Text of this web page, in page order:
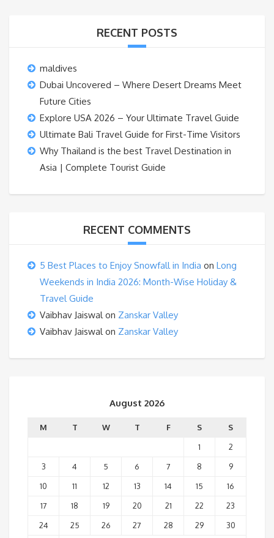
RECENT POSTS
maldives
Dubai Uncovered – Where Desert Dreams Meet
Future Cities
Explore USA 2026 – Your Ultimate Travel Guide
Ultimate Bali Travel Guide for First-Time Visitors
Why Thailand is the best Travel Destination in
Asia | Complete Tourist Guide
RECENT COMMENTS
5 Best Places to Enjoy Snowfall in India on Long
Weekends in India 2026: Month-Wise Holiday &
Travel Guide
Vaibhav Jaiswalon Zanskar Valley
Vaibhav Jaiswalon Zanskar Valley
August 2026
M T W T F S
S
1
2
3
4 5 6 7 8
9
10
11 12 13 14 15
16
17
18 19 20 21 22
23
24
25 26 27 28 29
30